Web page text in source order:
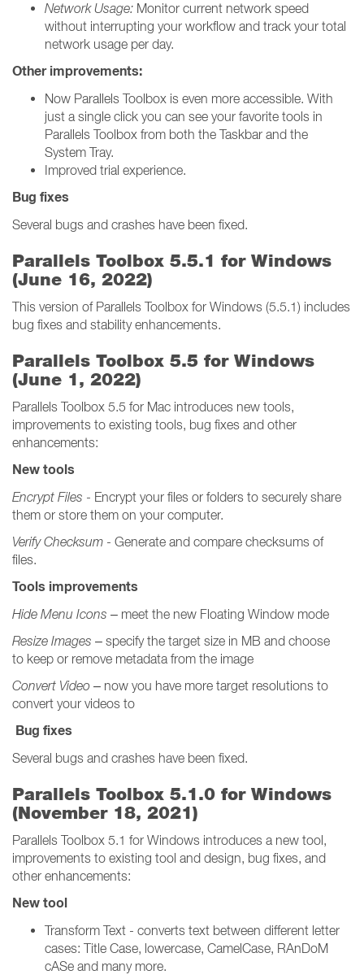
Network Usage: Monitor current network speed
without interrupting your workflow and track your total
network usage per day.
Other improvements:
Now Parallels Toolbox is even more accessible. With
just a single click you can see your favorite tools in
Parallels Toolbox from both the Taskbar and the
System Tray.
Improved trial experience.
Bug fixes
Several bugs and crashes have been fixed.
Parallels Toolbox 5.5.1 for Windows
(June 16, 2022)
This version of Parallels Toolbox for Windows (5.5.1) includes
bug fixes and stability enhancements.
Parallels Toolbox 5.5 for Windows
(June 1, 2022)
Parallels Toolbox 5.5 for Mac introduces new tools,
improvements to existing tools, bug fixes and other
enhancements:
New tools
Encrypt Files - Encrypt your files or folders to securely share
them or store them on your computer.
Verify Checksum - Generate and compare checksums of
files.
Tools improvements
Hide Menu Icons – meet the new Floating Window mode
Resize Images – specify the target size in MB and choose
to keep or remove metadata from the image
Convert Video – now you have more target resolutions to
convert your videos to
Bug fixes
Several bugs and crashes have been fixed.
Parallels Toolbox 5.1.0 for Windows
(November 18, 2021)
Parallels Toolbox 5.1 for Windows introduces a new tool,
improvements to existing tool and design, bug fixes, and
other enhancements:
New tool
Transform Text - converts text between different letter
cases: Title Case, lowercase, CamelCase, RAnDoM
cASe and many more.